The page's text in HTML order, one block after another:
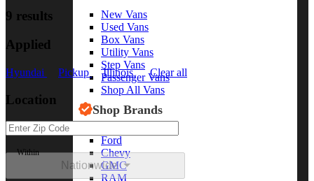
New Vans
Used Vans
Box Vans
Utility Vans
Step Vans
Passenger Vans
Shop All Vans
Shop Brands
Ford
Chevy
GMC
RAM
9 results
Applied
Hyundai Pickup Illinois Clear all
Location
Within
Nationwide